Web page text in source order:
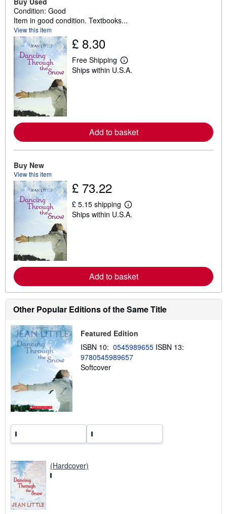
Condition: Good
Item in good condition. Textbooks...
View this item
£ 8.30
Free Shipping
L
e
e
a
p
i
n
Ships within U.S.A.
Add to basket
Buy New
View this item
£ 73.22
£ 5.15 shipping
L
e
e
a
o
u
t
s
i
p
p
i
n
Ships within U.S.A.
Add to basket
Other Popular Editions of the Same Title
Featured Edition
ISBN 10: 0545989655 ISBN 13:
9780545989657
Softcover
(Hardcover)